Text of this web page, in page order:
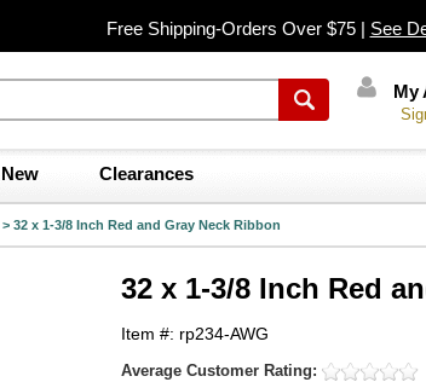
Free Shipping-Orders Over $75 | See
My
New Clearances
> 32 x 1-3/8 Inch Red and Gray Neck Ribbon
32 x 1-3/8 Inch Red
Item #: rp234-AWG
Average Customer Rating: